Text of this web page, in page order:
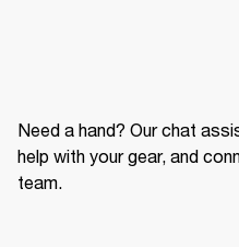
Need a hand? Our chat
help with your gear, and
team.